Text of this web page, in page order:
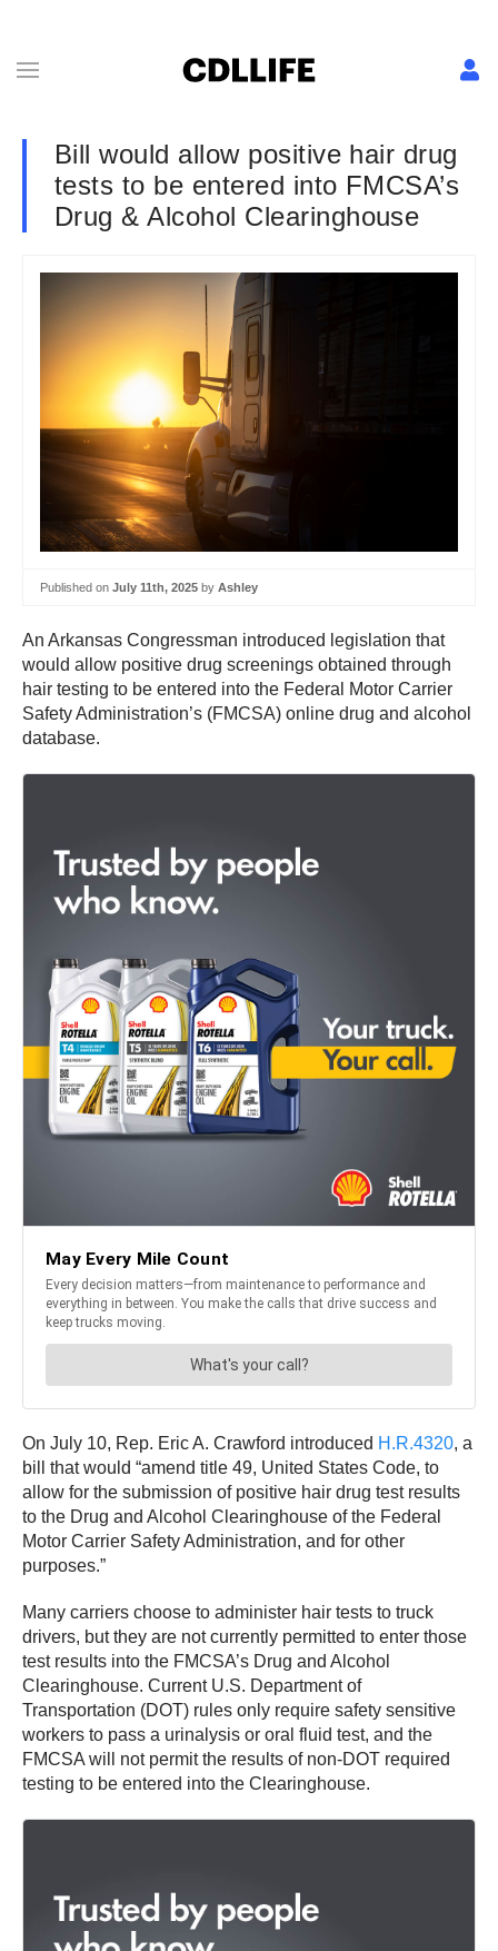
Bill would allow positive hair drug
tests to be entered into FMCSA’s
Drug & Alcohol Clearinghouse
Published on July 11th, 2025 by Ashley
An Arkansas Congressman introduced legislation that
would allow positive drug screenings obtained through
hair testing to be entered into the Federal Motor Carrier
Safety Administration’s (FMCSA) online drug and alcohol
database.
On July 10, Rep. Eric A. Crawford introduced H.R.4320, a
bill that would “amend title 49, United States Code, to
allow for the submission of positive hair drug test results
to the Drug and Alcohol Clearinghouse of the Federal
Motor Carrier Safety Administration, and for other
purposes.”
Many carriers choose to administer hair tests to truck
drivers, but they are not currently permitted to enter those
test results into the FMCSA’s Drug and Alcohol
Clearinghouse. Current U.S. Department of
Transportation (DOT) rules only require safety sensitive
workers to pass a urinalysis or oral fluid test, and the
FMCSA will not permit the results of non-DOT required
testing to be entered into the Clearinghouse.